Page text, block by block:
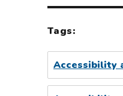
Tags:
Accessibility